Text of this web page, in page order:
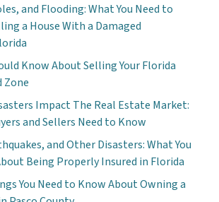
and Flooding: What You Need to
a House With a Damaged
Know About Selling Your Florida
Zone
Impact The Real Estate Market:
and Sellers Need to Know
and Other Disasters: What You
Being Properly Insured in Florida
You Need to Know About Owning a